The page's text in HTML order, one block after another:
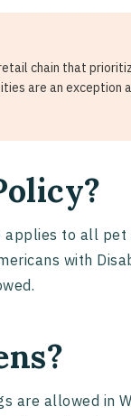
chain that
are an exception
to all pet
with
are allowed in